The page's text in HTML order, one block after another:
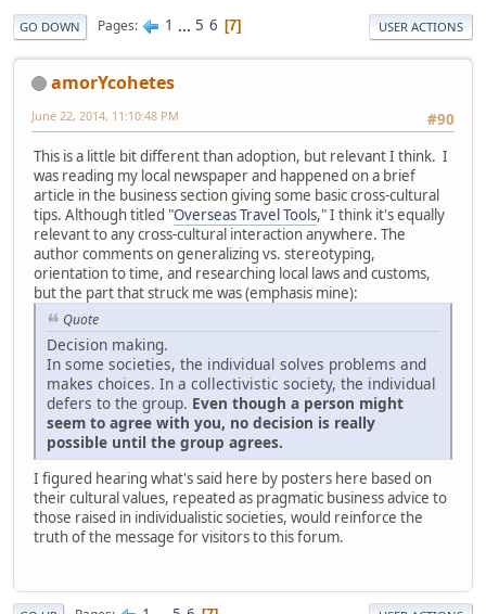
GO DOWN Pages 1 ... 5 6 7 USER ACTIONS
amorYcohetes
#90
June 22, 2014, 11:10:48 PM
This is a little bit different than adoption, but relevant I think. I
was reading my local newspaper and happened on a brief
article in the business section giving some basic cross-cultural
tips. Although titled "Overseas Travel Tools," I think it's equally
relevant to any cross-cultural interaction anywhere. The
author comments on generalizing vs. stereotyping,
orientation to time, and researching local laws and customs,
but the part that struck me was (emphasis mine):
Quote
Decision making.
In some societies, the individual solves problems and
makes choices. In a collectivistic society, the individual
defers to the group. Even though a person might
seem to agree with you, no decision is really
possible until the group agrees.
I figured hearing what's said here by posters here based on
their cultural values, repeated as pragmatic business advice to
those raised in individualistic societies, would reinforce the
truth of the message for visitors to this forum.